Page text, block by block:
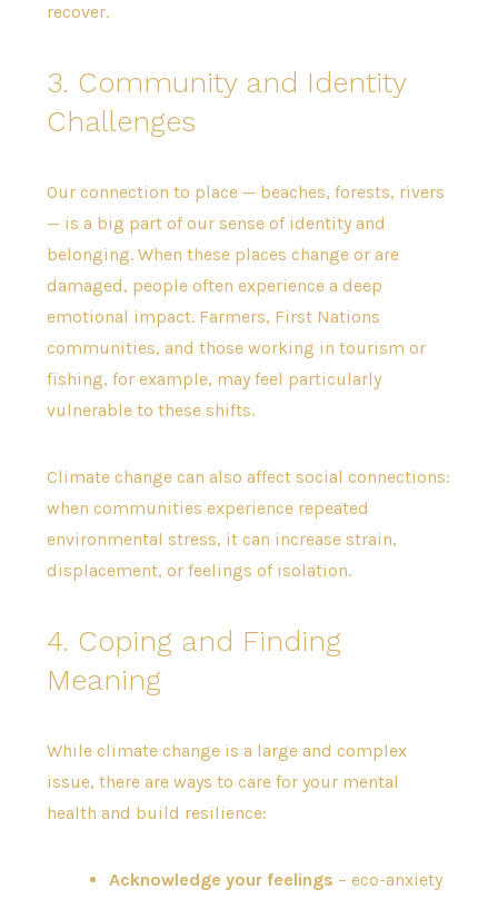
recover.
3. Community and Identity
Challenges
Our connection to place — beaches, forests, rivers
— is a big part of our sense of identity and
belonging. When these places change or are
damaged, people often experience a deep
emotional impact. Farmers, First Nations
communities, and those working in tourism or
fishing, for example, may feel particularly
vulnerable to these shifts.
Climate change can also affect social connections:
when communities experience repeated
environmental stress, it can increase strain,
displacement, or feelings of isolation.
4. Coping and Finding
Meaning
While climate change is a large and complex
issue, there are ways to care for your mental
health and build resilience:
Acknowledge your feelings – eco-anxiety